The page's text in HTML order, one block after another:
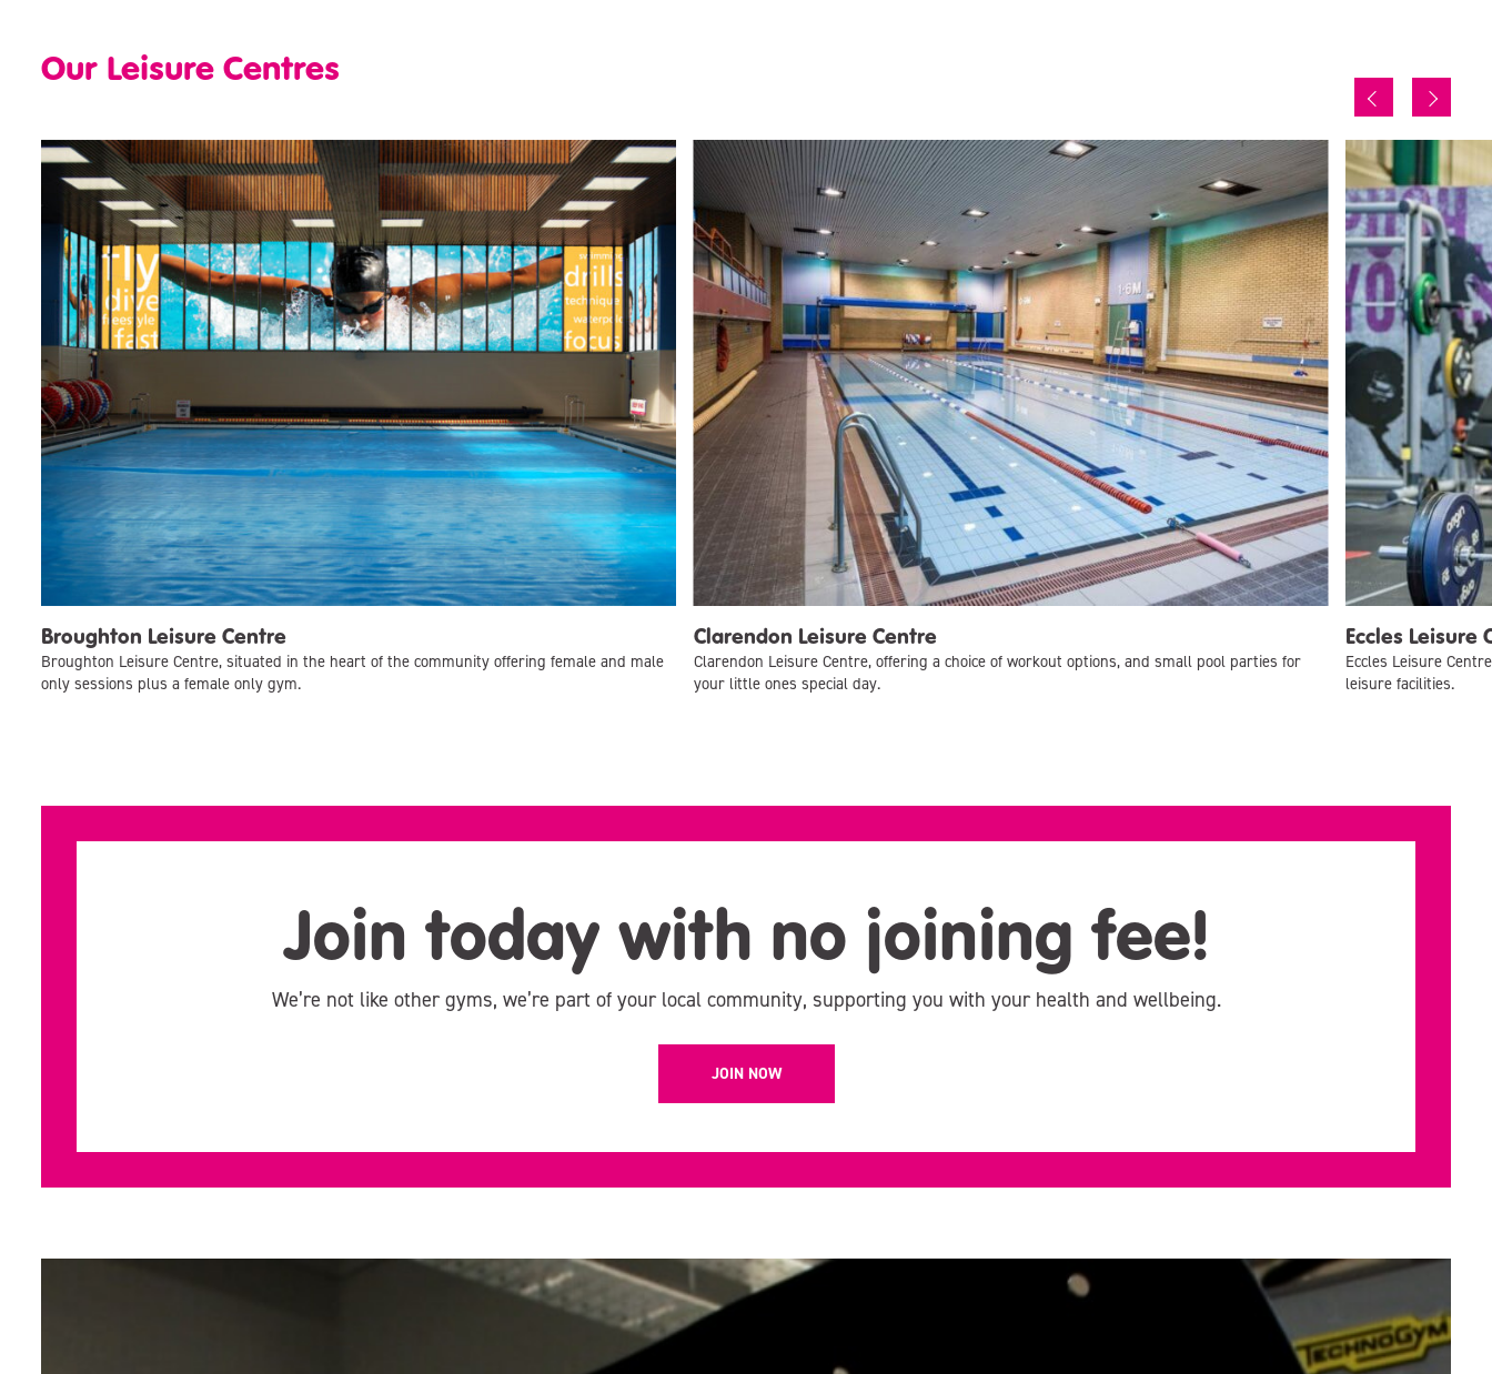
Our Leisure Centres
Broughton Leisure Centre
Broughton Leisure Centre, situated in the heart of the community offering female and male
only sessions plus a female only gym.
Clarendon Leisure Centre
Clarendon Leisure Centre, offering a choice of workout options, and small pool parties for
your little ones special day.
Eccles Leisure
Eccles Leisure
leisure facilities.
Join today with no joining fee!
We’re not like other gyms, we’re part of your local community, supporting you with your health and wellbeing.
JOIN NOW